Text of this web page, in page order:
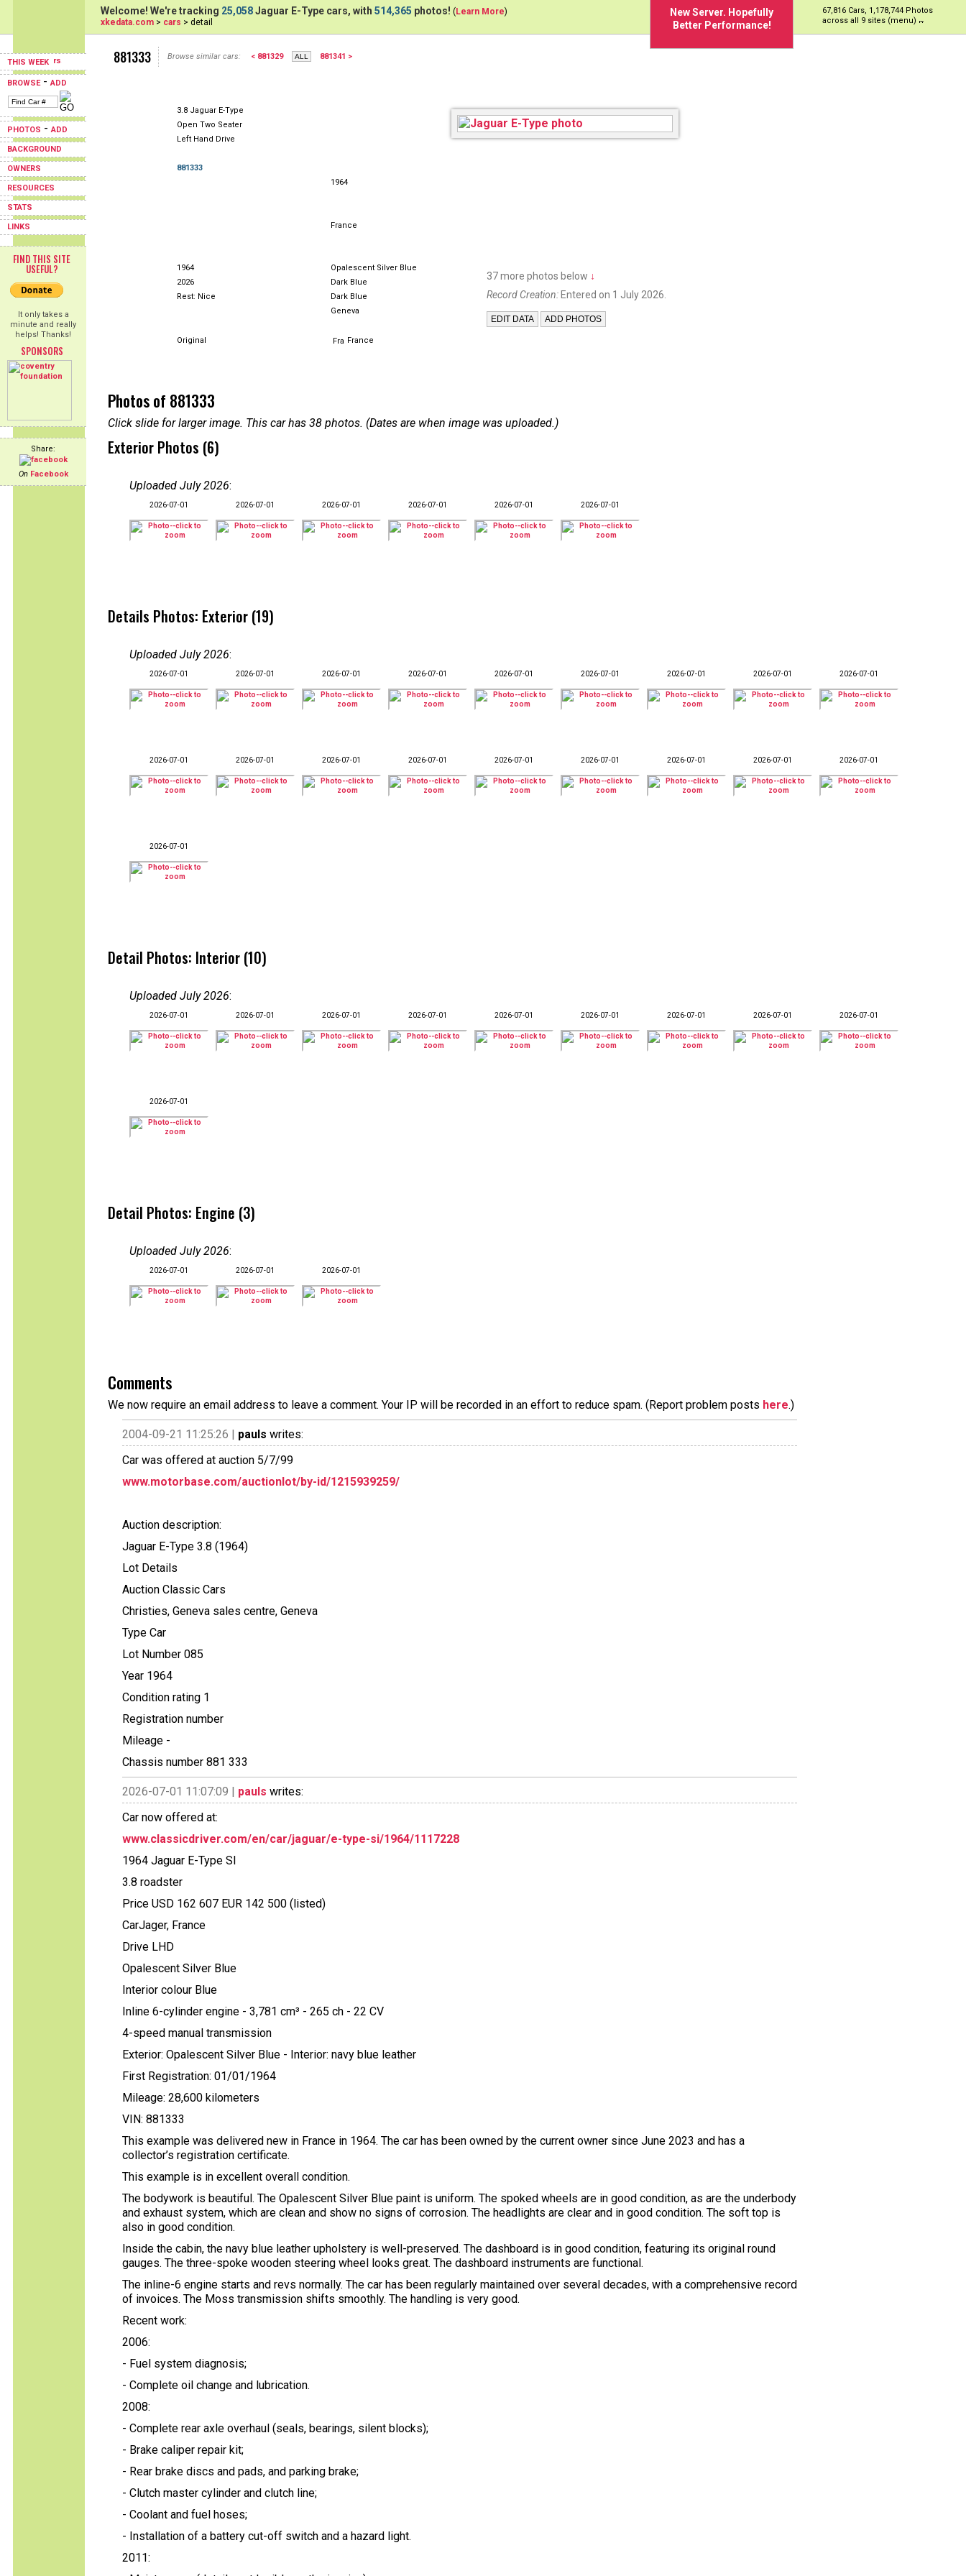
THIS WEEK
BROWSE-ADD
PHOTOS -ADD
BACKGROUND
OWNERS
RESOURCES
STATS
LINKS
FIND THIS SITE
USEFUL?
It only takes a
minute and really
helps! Thanks!
SPONSORS
Share:
On Facebook
New Server. Hopefully
Better Performance!
67,816 Cars, 1,178,744 Photos
across all 9 sites (menu)
Welcome! We're tracking 25,058Jaguar E-Type cars, with 514,365 photos! (Learn More)
xkedata.com > cars > detail
881333 Browse similar cars: < 881329 881341 >
3.8 Jaguar E-Type
Open Two Seater
Left Hand Drive
881333
1964
France
1964
Opalescent Silver Blue
2026
Dark Blue
Rest: Nice
Dark Blue
Geneva
Original France
37 more photos below ↓
Record Creation: Entered on 1 July 2026.
Photos of 881333
Click slide for larger image. This car has 38 photos. (Dates are when image was uploaded.)
Exterior Photos (6)
Uploaded July 2026:
2026-07-01 2026-07-01 2026-07-01 2026-07-01 2026-07-01 2026-07-01
Details Photos: Exterior (19)
Uploaded July 2026:
2026-07-01 2026-07-01 2026-07-01 2026-07-01 2026-07-01 2026-07-01 2026-07-01 2026-07-01 2026-07-01
2026-07-01 2026-07-01 2026-07-01 2026-07-01 2026-07-01 2026-07-01 2026-07-01 2026-07-01 2026-07-01
2026-07-01
Detail Photos: Interior (10)
Uploaded July 2026:
2026-07-01 2026-07-01 2026-07-01 2026-07-01 2026-07-01 2026-07-01 2026-07-01 2026-07-01 2026-07-01
2026-07-01
Detail Photos: Engine (3)
Uploaded July 2026:
2026-07-01 2026-07-01 2026-07-01
Comments
We now require an email address to leave a comment. Your IP will be recorded in an effort to reduce spam. (Report problem posts here.)
2004-09-21 11:25:26 | pauls writes:
Car was offered at auction 5/7/99
www.motorbase.com/auctionlot/by-id/1215939259/
Auction description:
Jaguar E-Type 3.8 (1964)
Lot Details
Auction Classic Cars
Christies, Geneva sales centre, Geneva
Type Car
Lot Number 085
Year 1964
Condition rating 1
Registration number
Mileage -
Chassis number 881 333
2026-07-01 11:07:09 | pauls writes:
Car now offered at:
www.classicdriver.com/en/car/jaguar/e-type-si/1964/1117228
1964 Jaguar E-Type SI
3.8 roadster
Price USD 162 607 EUR 142 500 (listed)
CarJager, France
Drive LHD
Opalescent Silver Blue
Interior colour Blue
Inline 6-cylinder engine - 3,781 cm³ - 265 ch - 22 CV
4-speed manual transmission
Exterior: Opalescent Silver Blue - Interior: navy blue leather
First Registration: 01/01/1964
Mileage: 28,600 kilometers
VIN: 881333
This example was delivered new in France in 1964. The car has been owned by the current owner since June 2023 and has a
collector’s registration certificate.
This example is in excellent overall condition.
The bodywork is beautiful. The Opalescent Silver Blue paint is uniform. The spoked wheels are in good condition, as are the underbody
and exhaust system, which are clean and show no signs of corrosion. The headlights are clear and in good condition. The soft top is
also in good condition.
Inside the cabin, the navy blue leather upholstery is well-preserved. The dashboard is in good condition, featuring its original round
gauges. The three-spoke wooden steering wheel looks great. The dashboard instruments are functional.
The inline-6 engine starts and revs normally. The car has been regularly maintained over several decades, with a comprehensive record
of invoices. The Moss transmission shifts smoothly. The handling is very good.
Recent work:
2006:
- Fuel system diagnosis;
- Complete oil change and lubrication.
2008:
- Complete rear axle overhaul (seals, bearings, silent blocks);
- Brake caliper repair kit;
- Rear brake discs and pads, and parking brake;
- Clutch master cylinder and clutch line;
- Coolant and fuel hoses;
- Installation of a battery cut-off switch and a hazard light.
2011: